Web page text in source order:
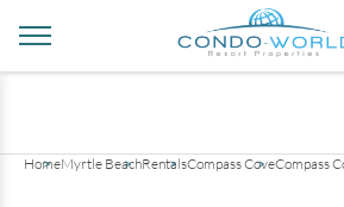
HomeMyrtle BeachRentalsCompass CoveCompass